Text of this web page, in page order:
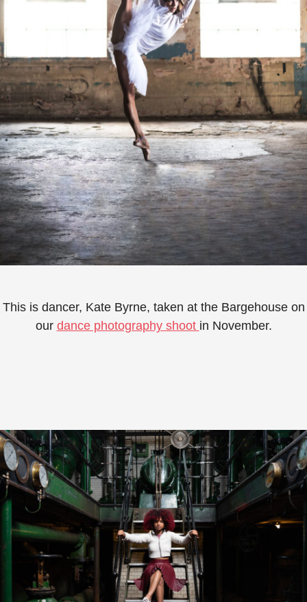
This is dancer, Kate Byrne, taken at the Bargehouse on
our dance photography shoot in November.⁠